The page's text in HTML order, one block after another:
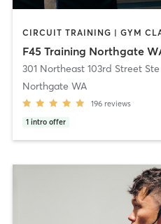
F45 Training Northgate
301 Northeast 103rd Street Ste
Northgate WA
196 reviews
1 intro offer